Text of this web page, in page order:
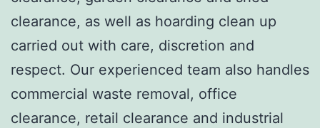
clearance, as well as hoarding clean up
carried out with care, discretion and
respect. Our experienced team also handles
commercial waste removal, office
clearance, retail clearance and industrial